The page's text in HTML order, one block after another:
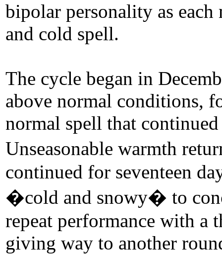
bipolar personality as
and cold spell.
The cycle began in
above normal conditions,
normal spell that
Unseasonable warmth
continued for seventeen
�cold and snowy� to
repeat performance with a
giving way to another